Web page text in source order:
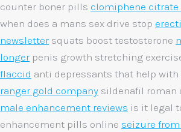
counter boner pills clomiphene citrate
when does a mans sex drive stop
newsletter squats boost testosterone
longer penis growth stretching
flaccid anti depressants that help with
ranger gold company sildenafil roman
male enhancement reviews is it legal
enhancement pills online seizure